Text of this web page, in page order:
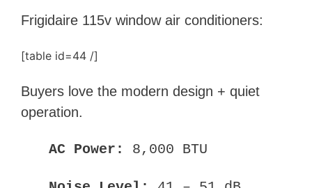
Frigidaire 115v window air conditioners:
[table id=44 /]
Buyers love the modern design + quiet
operation.
AC Power: 8,000 BTU